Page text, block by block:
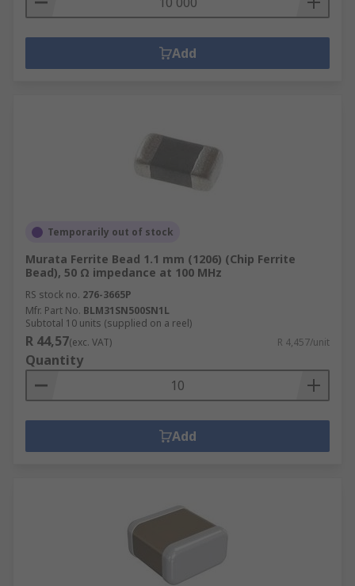
Add
Temporarily out of stock
Murata Ferrite Bead 1.1 mm (1206) (Chip Ferrite
Bead), 50 Ω impedance at 100 MHz
RS stock no. 276-3665P
Mfr. Part No. BLM31SN500SN1L
Subtotal 10 units (supplied on a reel)
R 44,57(exc. VAT) R 4,457/unit
Quantity
Add